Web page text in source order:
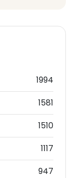
1994
1581
1510
1117
947